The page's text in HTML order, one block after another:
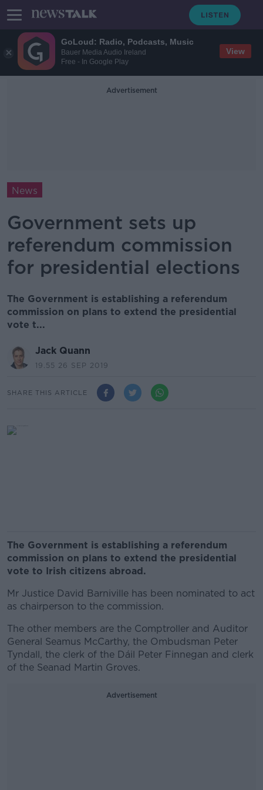
GoLoud: Radio, Podcasts, Music
Bauer Media Audio Ireland
Free - In Google Play
View
Advertisement
News
Government sets up
referendum commission
for presidential elections
The Government is establishing a referendum
commission on plans to extend the presidential
vote t...
Jack Quann
19.55 26 SEP 2019
SHARE THIS ARTICLE
The Government is establishing a referendum
commission on plans to extend the presidential
vote to Irish citizens abroad.
Mr Justice David Barniville has been nominated to act
as chairperson to the commission.
The other members are the Comptroller and Auditor
General Seamus McCarthy, the Ombudsman Peter
Tyndall, the clerk of the Dáil Peter Finnegan and clerk
of the Seanad Martin Groves.
Advertisement